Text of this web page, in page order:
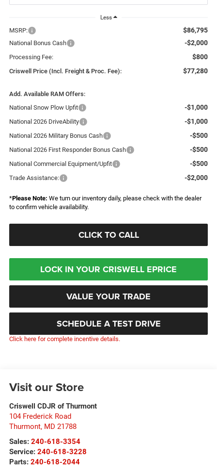
Less
MSRP: $86,795
National Bonus Cash -$2,000
Processing Fee: $800
Criswell Price (Incl. Freight & Proc. Fee): $77,280
Add. Available RAM Offers:
National Snow Plow Upfit
-$1,000
National 2026 DriveAbility -$1,000
National 2026 Military Bonus Cash -$500
National 2026 First Responder Bonus Cash -$500
National Commercial Equipment/Upfit -$500
Trade Assistance: -$2,000
*Please Note: We turn our inventory daily, please check with the dealer
to confirm vehicle availability.
CLICK TO CALL
LOCK IN YOUR CRISWELL EPRICE
VALUE YOUR TRADE
SCHEDULE A TEST DRIVE
Click here for complete incentive details.
Visit our Store
Criswell CDJR of Thurmont
104 Frederick Road
Thurmont, MD 21788
Sales: 240-618-3354
Service: 240-618-3228
Parts: 240-618-2044